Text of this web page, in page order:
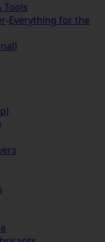
Tools
-Everything for the